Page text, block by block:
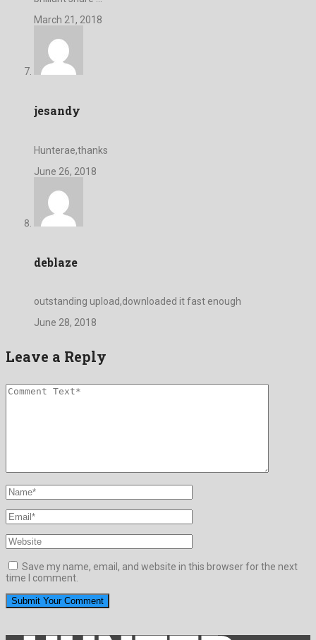
March 21, 2018
jesandy
Hunterae,thanks
June 26, 2018
deblaze
outstanding upload,downloaded it fast enough
June 28, 2018
Leave a Reply
Save my name, email, and website in this browser for the next
time I comment.